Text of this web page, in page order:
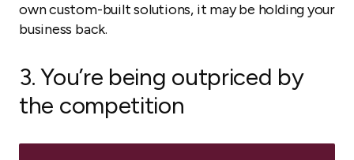
own custom-built solutions, it may be holding your
business back.
3. You’re being outpriced by
the competition